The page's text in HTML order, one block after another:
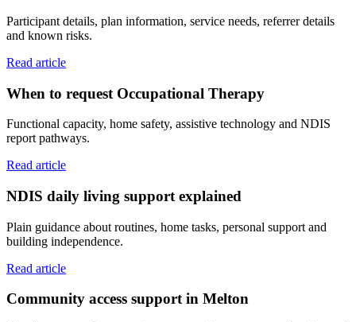
Participant details, plan information, service needs, referrer details
and known risks.
Read article
When to request Occupational Therapy
Functional capacity, home safety, assistive technology and NDIS
report pathways.
Read article
NDIS daily living support explained
Plain guidance about routines, home tasks, personal support and
building independence.
Read article
Community access support in Melton